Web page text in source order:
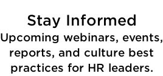
Stay Informed
Upcoming webinars, events,
reports, and culture best
practices for HR leaders.